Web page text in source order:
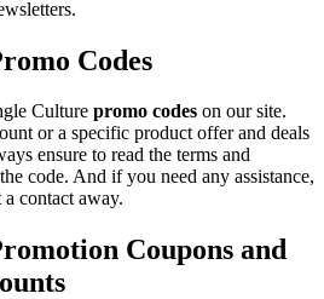
Codes
Culture promo codes on our site.
or a specific product offer and deals
ensure to read the terms and
code. And if you need any assistance,
contact away.
Coupons and